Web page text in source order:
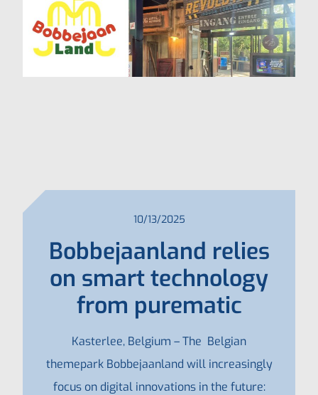
10/13/2025
Bobbejaanland relies
on smart technology
from purematic
Kasterlee, Belgium – The Belgian
themepark Bobbejaanland will increasingly
focus on digital innovations in the future: